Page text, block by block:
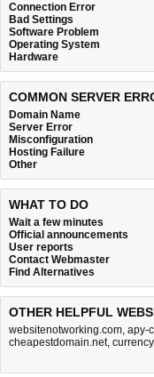
Connection Error
Bad Settings
Software Problem
Operating System
Hardware
COMMON SERVER
Domain Name
Server Error
Misconfiguration
Hosting Failure
Other
WHAT TO DO
Wait a few minutes
Official announcements
User reports
Contact Webmaster
Find Alternatives
OTHER HELPFUL
websitenotworking.com, apy-
cheapestdomain.net,